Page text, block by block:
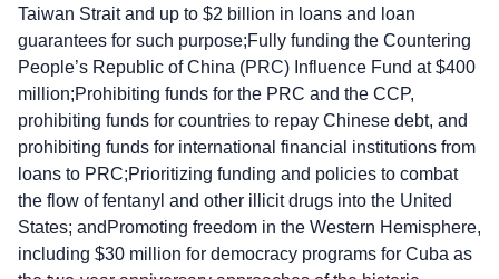
Taiwan Strait and up to $2 billion in loans and loan
guarantees for such purpose;Fully funding the Countering
People’s Republic of China (PRC) Influence Fund at $400
million;Prohibiting funds for the PRC and the CCP,
prohibiting funds for countries to repay Chinese debt, and
prohibiting funds for international financial institutions from
loans to PRC;Prioritizing funding and policies to combat
the flow of fentanyl and other illicit drugs into the United
States; andPromoting freedom in the Western Hemisphere,
including $30 million for democracy programs for Cuba as